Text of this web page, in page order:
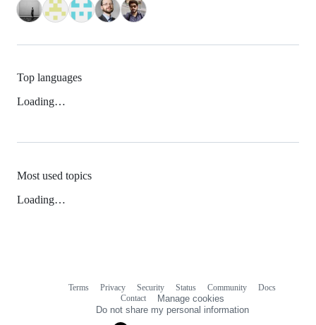
Top languages
Loading…
Most used topics
Loading…
Terms Privacy Security Status Community
Docs
Contact
Manage cookies
Do not share my personal information